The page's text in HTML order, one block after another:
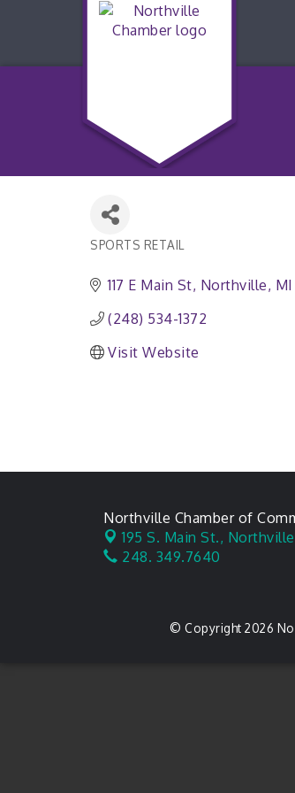
SPORTS RETAIL
117 E Main St Northville MI
(248) 534-1372
Visit Website
Northville Chamber of
195 S. Main St.,
248. 349.7640
© Copyright 2026